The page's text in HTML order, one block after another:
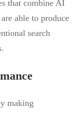
that combine AI
are able to produce
search
making